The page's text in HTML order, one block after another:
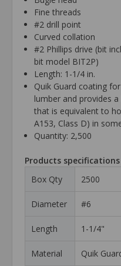
Fine threads
#2 drill point
Curved collation
#2 Phillips drive (bit
bit model BIT2P)
Length: 1-1/4 in.
Quik Guard coating
lumber and provides
that is equivalent to
A153, Class D) in
Quantity: 2,500
Products specifications
Box Qty
2500
Diameter #6
Length 1-1/4"
Material
Quik